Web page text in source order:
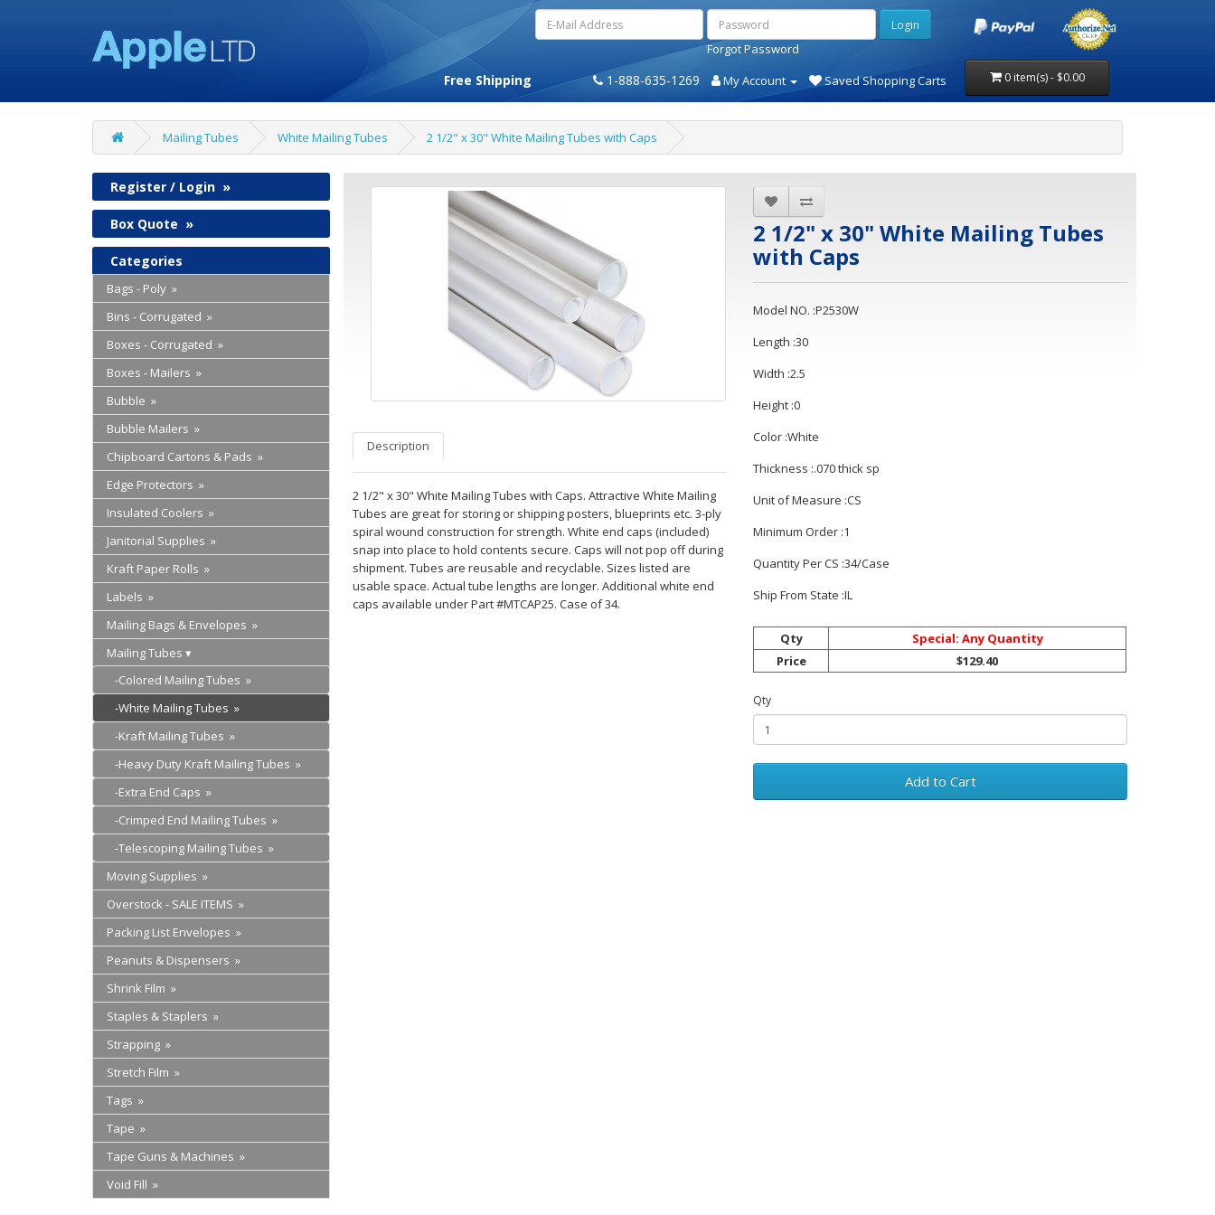
Forgot Password
0 item(s) - $0.00
Free Shipping 1-888-635-1269 My Account Saved Shopping Carts
Mailing Tubes White Mailing Tubes 2 1/2" x 30" White Mailing Tubes with Caps
Register / Login »
Box Quote »
Categories
Bags - Poly »
Bins - Corrugated »
Boxes - Corrugated »
Boxes - Mailers »
Bubble »
Bubble Mailers »
Chipboard Cartons & Pads »
Edge Protectors »
Insulated Coolers »
Janitorial Supplies »
Kraft Paper Rolls »
Labels »
Mailing Bags & Envelopes »
Mailing Tubes
-Colored Mailing Tubes »
-White Mailing Tubes »
-Kraft Mailing Tubes »
-Heavy Duty Kraft Mailing Tubes »
-Extra End Caps »
-Crimped End Mailing Tubes »
-Telescoping Mailing Tubes »
Moving Supplies »
Overstock - SALE ITEMS »
Packing List Envelopes »
Peanuts & Dispensers »
Shrink Film »
Staples & Staplers »
Strapping »
Stretch Film »
Tags »
Tape »
Tape Guns & Machines »
Void Fill »
Description
2 1/2" x 30" White Mailing Tubes with Caps. Attractive White Mailing
Tubes are great for storing or shipping posters, blueprints etc. 3-ply
spiral wound construction for strength. White end caps (included)
snap into place to hold contents secure. Caps will not pop off during
shipment. Tubes are reusable and recyclable. Sizes listed are
usable space. Actual tube lengths are longer. Additional white end
caps available under Part #MTCAP25. Case of 34.
2 1/2" x 30" White Mailing Tubes
with Caps
Model NO. :P2530W
Length :30
Width :2.5
Height :0
Color :White
Thickness :.070 thick sp
Unit of Measure :CS
Minimum Order :1
Quantity Per CS :34/Case
Ship From State :IL
Qty
Special: Any Quantity
Price
$129.40
Qty
Add to Cart